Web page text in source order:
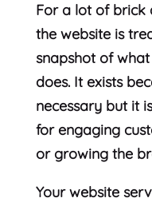
For a lot of brick
the website is
snapshot of
does. It exists
necessary but it
for engaging
or growing the
Your website